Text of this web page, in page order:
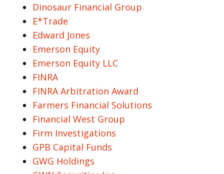
Dinosaur Financial Group
E*Trade
Edward Jones
Emerson Equity
Emerson Equity LLC
FINRA
FINRA Arbitration Award
Farmers Financial Solutions
Financial West Group
Firm Investigations
GPB Capital Funds
GWG Holdings